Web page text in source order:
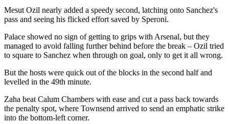
Mesut Ozil nearly added a speedy second, latching onto Sanchez's
pass and seeing his flicked effort saved by Speroni.
Palace showed no sign of getting to grips with Arsenal, but they
managed to avoid falling further behind before the break – Ozil tried
to square to Sanchez when through on goal, only to get it all wrong.
But the hosts were quick out of the blocks in the second half and
levelled in the 49th minute.
Zaha beat Calum Chambers with ease and cut a pass back towards
the penalty spot, where Townsend arrived to send an emphatic strike
into the bottom-left corner.